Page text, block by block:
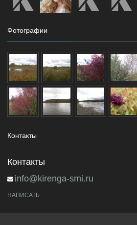
Фотографии
Контакты
Контакты
info@kirenga-smi.ru
НАПИСАТЬ